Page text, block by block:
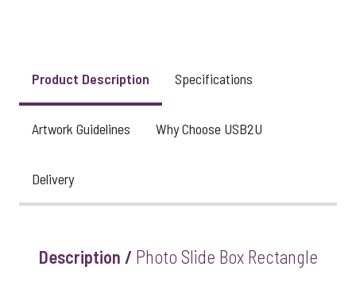
View larger image
Product Description Specifications
Artwork Guidelines Why Choose USB2U
Delivery
Description / Photo Slide Box Rectangle